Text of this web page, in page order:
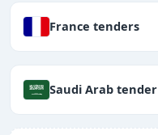
France tenders
Saudi Arab tender